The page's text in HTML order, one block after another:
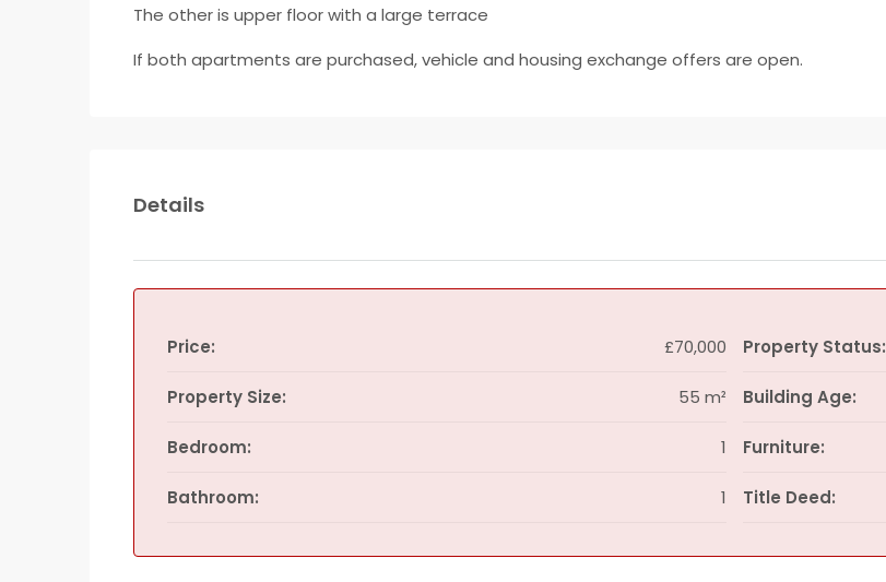
The other is upper floor with a large terrace
If both apartments are purchased, vehicle and housing exchange offers are open.
Details
Price: £70,000
Property Size: 55 m²
Bedroom: 1
Bathroom: 1
Property Status:
Building Age:
Furniture:
Title Deed: